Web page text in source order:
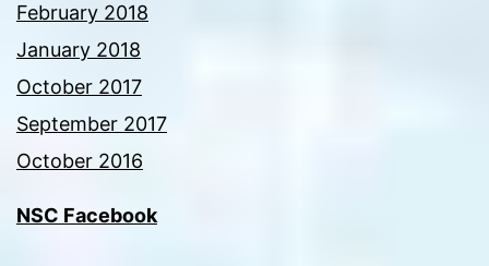
February 2018
January 2018
October 2017
September 2017
October 2016
NSC Facebook